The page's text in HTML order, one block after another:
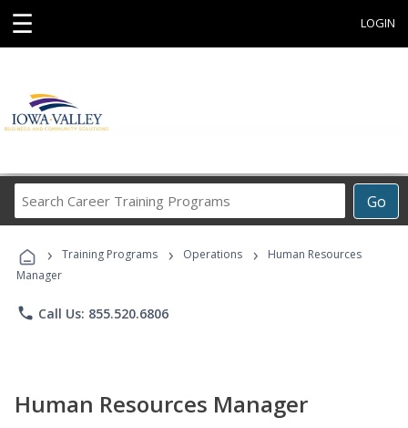
☰ LOGIN
Go
Career
Programs
› Training Programs › Operations ›
Human Resources
Manager
phone Call Us: 855.520.6806
Human Resources Manager